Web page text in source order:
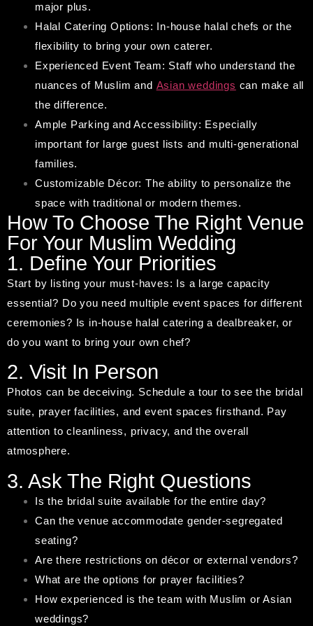
major plus.
Halal Catering Options: In-house halal chefs or the
flexibility to bring your own caterer.
Experienced Event Team: Staff who understand the
nuances of Muslim and Asian weddings can make all
the difference.
Ample Parking and Accessibility: Especially
important for large guest lists and multi-generational
families.
Customizable Décor: The ability to personalize the
space with traditional or modern themes.
How To Choose The Right Venue
For Your Muslim Wedding
1. Define Your Priorities
Start by listing your must-haves: Is a large capacity
essential? Do you need multiple event spaces for different
ceremonies? Is in-house halal catering a dealbreaker, or
do you want to bring your own chef?
2. Visit In Person
Photos can be deceiving. Schedule a tour to see the bridal
suite, prayer facilities, and event spaces firsthand. Pay
attention to cleanliness, privacy, and the overall
atmosphere.
3. Ask The Right Questions
Is the bridal suite available for the entire day?
Can the venue accommodate gender-segregated
seating?
Are there restrictions on décor or external vendors?
What are the options for prayer facilities?
How experienced is the team with Muslim or Asian
weddings?